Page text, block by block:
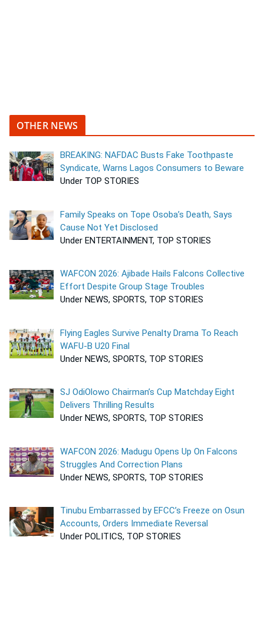
OTHER NEWS
BREAKING: NAFDAC Busts Fake Toothpaste
Syndicate, Warns Lagos Consumers to Beware
Under TOP STORIES
Family Speaks on Tope Osoba’s Death, Says
Cause Not Yet Disclosed
Under ENTERTAINMENT, TOP STORIES
WAFCON 2026: Ajibade Hails Falcons Collective
Effort Despite Group Stage Troubles
Under NEWS, SPORTS, TOP STORIES
Flying Eagles Survive Penalty Drama To Reach
WAFU-B U20 Final
Under NEWS, SPORTS, TOP STORIES
SJ OdiOlowo Chairman’s Cup Matchday Eight
Delivers Thrilling Results
Under NEWS, SPORTS, TOP STORIES
WAFCON 2026: Madugu Opens Up On Falcons
Struggles And Correction Plans
Under NEWS, SPORTS, TOP STORIES
Tinubu Embarrassed by EFCC’s Freeze on Osun
Accounts, Orders Immediate Reversal
Under POLITICS, TOP STORIES